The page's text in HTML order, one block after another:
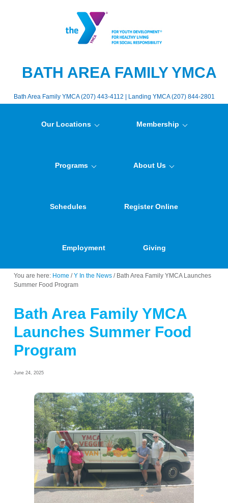
BATH AREA FAMILY YMCA
Bath Area Family YMCA (207) 443-4112 | Landing YMCA (207) 844-2801
Our Locations Membership
Programs About Us
Schedules Register Online
Employment Giving
You are here: Home / Y In the News /Bath Area Family YMCA Launches
Summer Food Program
Bath Area Family YMCA
Launches Summer Food
Program
June 24, 2025